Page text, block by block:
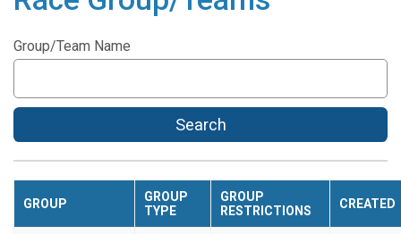
Group/Team Name
Search
GROUP
GROUP
TYPE
GROUP
RESTRICTIONS
CREATED